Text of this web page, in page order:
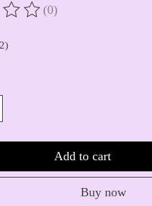
this product is
(0)
Add to cart
Buy now